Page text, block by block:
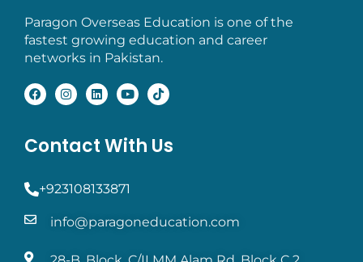
Paragon Overseas Education is one of the
fastest growing education and career
networks in Pakistan.
Contact With Us
+923108133871
info@paragoneducation.com